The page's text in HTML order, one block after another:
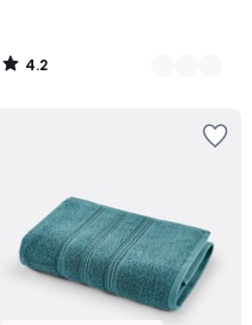
4.2
/